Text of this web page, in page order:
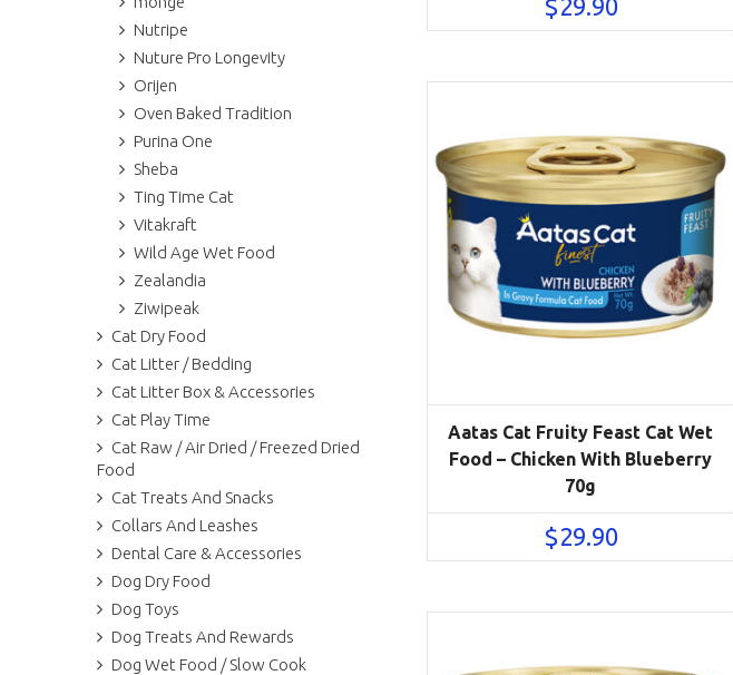
Nutripe
Nuture Pro Longevity
Orijen
Oven Baked Tradition
Purina One
Sheba
Ting Time Cat
Vitakraft
Wild Age Wet Food
Zealandia
Ziwipeak
Cat Dry Food
Cat Litter / Bedding
Cat Litter Box & Accessories
Cat Play Time
Cat Raw / Air Dried / Freezed Dried
Food
Cat Treats And Snacks
Collars And Leashes
Dental Care & Accessories
Dog Dry Food
Dog Toys
Dog Treats And Rewards
Dog Wet Food / Slow Cook
$29.90
Aatas Cat Fruity Feast Cat Wet
Food – Chicken With Blueberry
70g
$29.90